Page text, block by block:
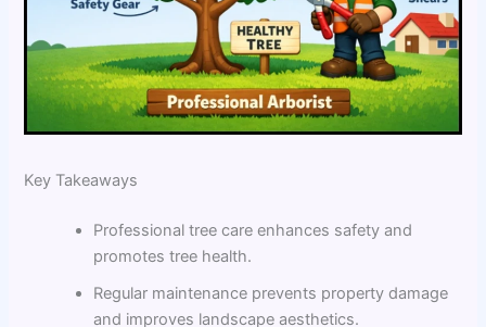
Key Takeaways
Professional tree care enhances safety and
promotes tree health.
Regular maintenance prevents property damage
and improves landscape aesthetics.